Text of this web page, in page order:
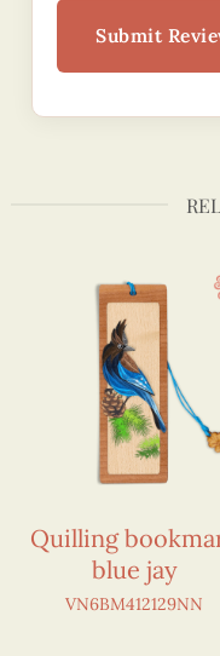
Submit
Quilling
blue jay
VN6BM412129NN